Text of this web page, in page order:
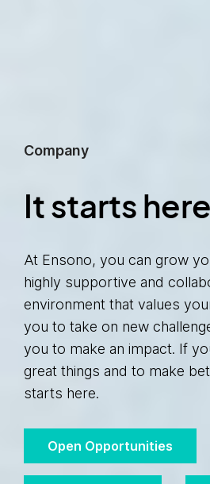
Company
It starts
At Ensono, you can grow
highly supportive and
environment that values
you to take on new
you to make an impact. If
great things and to make
starts here.
Open Opportunities